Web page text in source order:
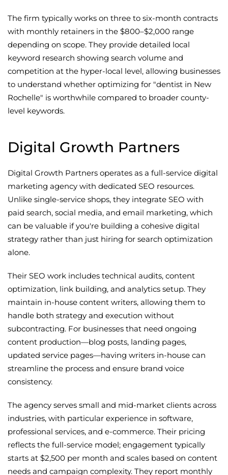
The firm typically works on three to six-month contracts
with monthly retainers in the $800–$2,000 range
depending on scope. They provide detailed local
keyword research showing search volume and
competition at the hyper-local level, allowing businesses
to understand whether optimizing for "dentist in New
Rochelle" is worthwhile compared to broader county-
level keywords.
Digital Growth Partners
Digital Growth Partners operates as a full-service digital
marketing agency with dedicated SEO resources.
Unlike single-service shops, they integrate SEO with
paid search, social media, and email marketing, which
can be valuable if you're building a cohesive digital
strategy rather than just hiring for search optimization
alone.
Their SEO work includes technical audits, content
optimization, link building, and analytics setup. They
maintain in-house content writers, allowing them to
handle both strategy and execution without
subcontracting. For businesses that need ongoing
content production—blog posts, landing pages,
updated service pages—having writers in-house can
streamline the process and ensure brand voice
consistency.
The agency serves small and mid-market clients across
industries, with particular experience in software,
professional services, and e-commerce. Their pricing
reflects the full-service model; engagement typically
starts at $2,500 per month and scales based on content
needs and campaign complexity. They report monthly